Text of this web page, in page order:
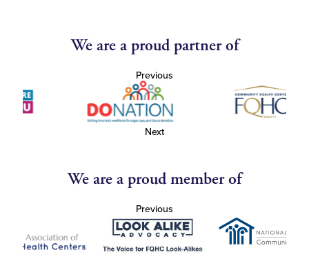
We are a proud partner of
Previous
Next
We are a proud member of
Previous